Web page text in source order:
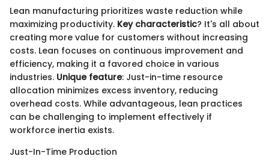
Lean manufacturing prioritizes waste reduction while
maximizing productivity. Key characteristic? It's all about
creating more value for customers without increasing
costs. Lean focuses on continuous improvement and
efficiency, making it a favored choice in various
industries. Unique feature: Just-in-time resource
allocation minimizes excess inventory, reducing
overhead costs. While advantageous, lean practices
can be challenging to implement effectively if
workforce inertia exists.
Just-In-Time Production